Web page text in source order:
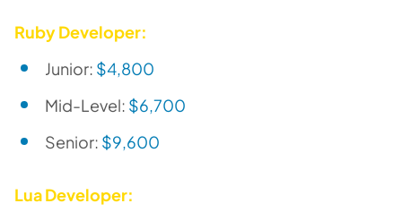
Ruby Developer:
Junior: $4,800
Mid-Level: $6,700
Senior: $9,600
Lua Developer: